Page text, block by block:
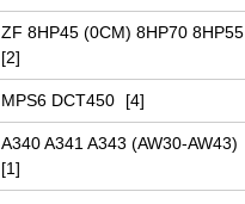
ZF 8HP45 (0CM) 8HP70 8HP55
[2]
MPS6 DCT450 [4]
A340 A341 A343 (AW30-AW43)
[1]